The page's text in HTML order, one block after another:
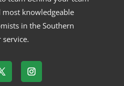
knowledgeable
in the Southern